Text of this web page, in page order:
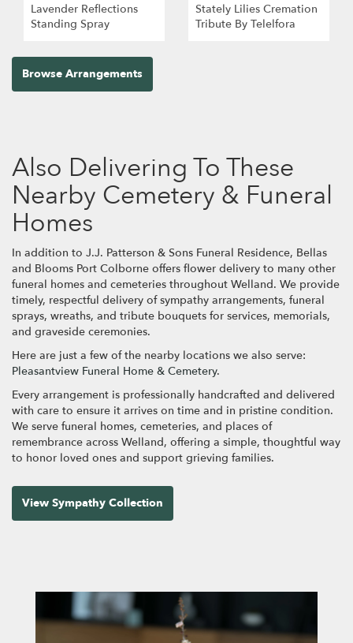
Lavender Reflections
Standing Spray
Stately Lilies Cremation
Tribute By Telelfora
Browse Arrangements
Also Delivering To These
Nearby Cemetery & Funeral
Homes
In addition to J.J. Patterson & Sons Funeral Residence, Bellas
and Blooms Port Colborne offers flower delivery to many other
funeral homes and cemeteries throughout Welland. We provide
timely, respectful delivery of sympathy arrangements, funeral
sprays, wreaths, and tribute bouquets for services, memorials,
and graveside ceremonies.
Here are just a few of the nearby locations we also serve:
Pleasantview Funeral Home & Cemetery.
Every arrangement is professionally handcrafted and delivered
with care to ensure it arrives on time and in pristine condition.
We serve funeral homes, cemeteries, and places of
remembrance across Welland, offering a simple, thoughtful way
to honor loved ones and support grieving families.
View Sympathy Collection